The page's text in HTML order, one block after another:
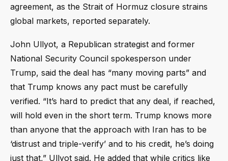
agreement, as the Strait of Hormuz closure strains
global markets, reported separately.
John Ullyot, a Republican strategist and former
National Security Council spokesperson under
Trump, said the deal has “many moving parts” and
that Trump knows any pact must be carefully
verified. “It’s hard to predict that any deal, if reached,
will hold even in the short term. Trump knows more
than anyone that the approach with Iran has to be
‘distrust and triple-verify’ and to his credit, he’s doing
just that,” Ullyot said. He added that while critics like